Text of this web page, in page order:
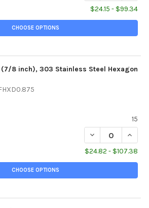
$24.15 - $99.34
CHOOSE OPTIONS
8 inch), 303 Stainless Steel Hexagon
15
DECREASE
$24.82 - $107.38
CHOOSE OPTIONS